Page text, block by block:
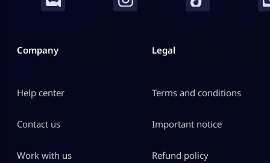
Company
Help center
Contact us
Work with us
Legal
Terms and conditions
Important notice
Refund policy